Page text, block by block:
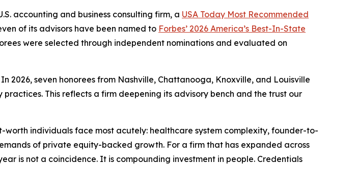
accounting and business consulting firm, a USA Today Most Recommended
of its advisors have been named to Forbes’ 2026 America’s Best-In-State
were selected through independent nominations and evaluated on
In 2026, seven honorees from Nashville, Chattanooga, Knoxville, and Louisville
This reflects a firm deepening its advisory bench and the trust our
worth individuals face most acutely: healthcare system complexity, founder-to-
of private equity-backed growth. For a firm that has expanded across
is not a coincidence. It is compounding investment in people. Credentials